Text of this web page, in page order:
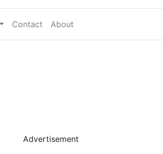
Contact About
Advertisement